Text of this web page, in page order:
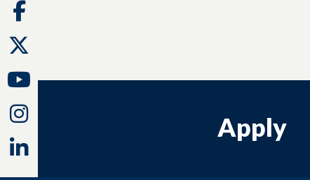
Apply
Facebook
Youtube
Instagram
Linkedin